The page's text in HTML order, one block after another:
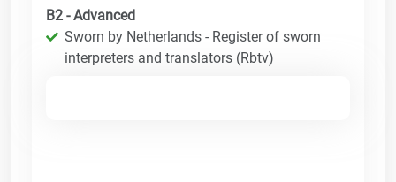
B2 - Advanced
Sworn by Netherlands - Register of sworn
interpreters and translators (Rbtv)